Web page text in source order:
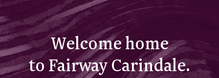
Welcome home
to Fairway Carindale.